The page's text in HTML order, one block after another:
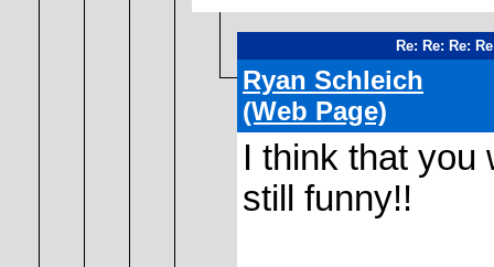
Re: Re: Re:
Ryan Schleich
(Web Page)
I think that you
still funny!!